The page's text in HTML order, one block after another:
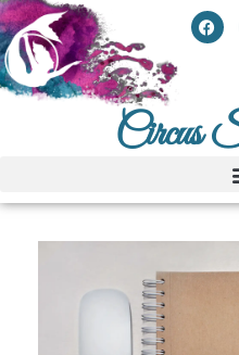
Circus